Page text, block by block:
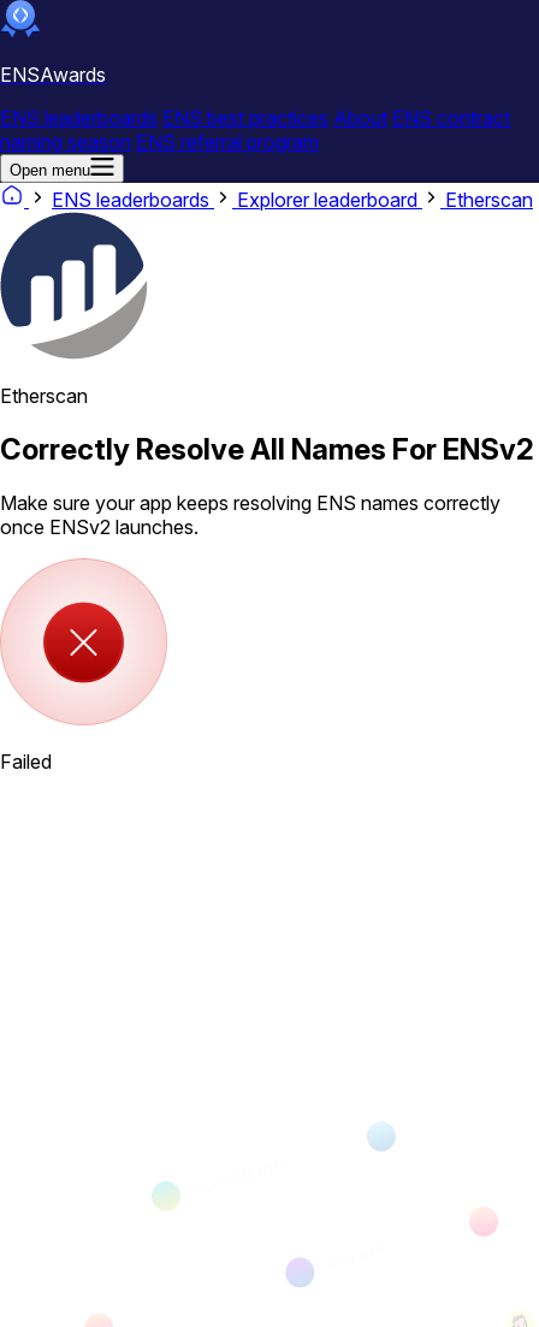
ENSAwards
ENS leaderboards ENS best practices About ENS contract
naming season ENS referral program
Open menu
ENS leaderboards Explorer leaderboard Etherscan
Etherscan
Correctly Resolve All Names For ENSv2
Make sure your app keeps resolving ENS names correctly
once ENSv2 launches.
Failed